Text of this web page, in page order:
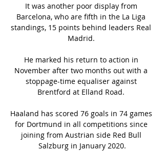
It was another poor display from
Barcelona, who are fifth in the La Liga
standings, 15 points behind leaders Real
Madrid.
He marked his return to action in
November after two months out with a
stoppage-time equaliser against
Brentford at Elland Road.
Haaland has scored 76 goals in 74 games
for Dortmund in all competitions since
joining from Austrian side Red Bull
Salzburg in January 2020.